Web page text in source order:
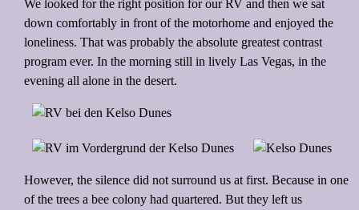
We looked for the right position for our RV and then we sat
down comfortably in front of the motorhome and enjoyed the
loneliness. That was probably the absolute greatest contrast
program ever. In the morning still in lively Las Vegas, in the
evening all alone in the desert.
However, the silence did not surround us at first. Because in one
of the trees a bee colony had quartered. But they left us